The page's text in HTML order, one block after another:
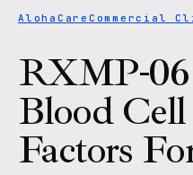
AlohaCare Commercial
RXMP-
Blood
Factors